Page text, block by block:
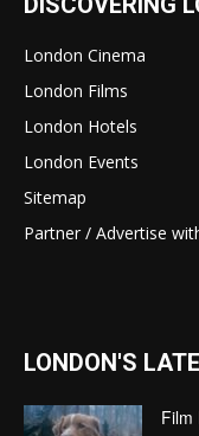
London Cinema
London Films
London Hotels
London Events
Sitemap
Partner / Advertise
LONDON'S
Film